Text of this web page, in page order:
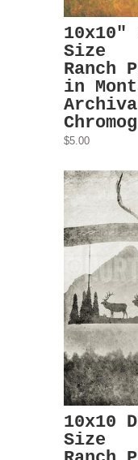
10x10"
Size
Ranch
in
$5.00
10x10
Size